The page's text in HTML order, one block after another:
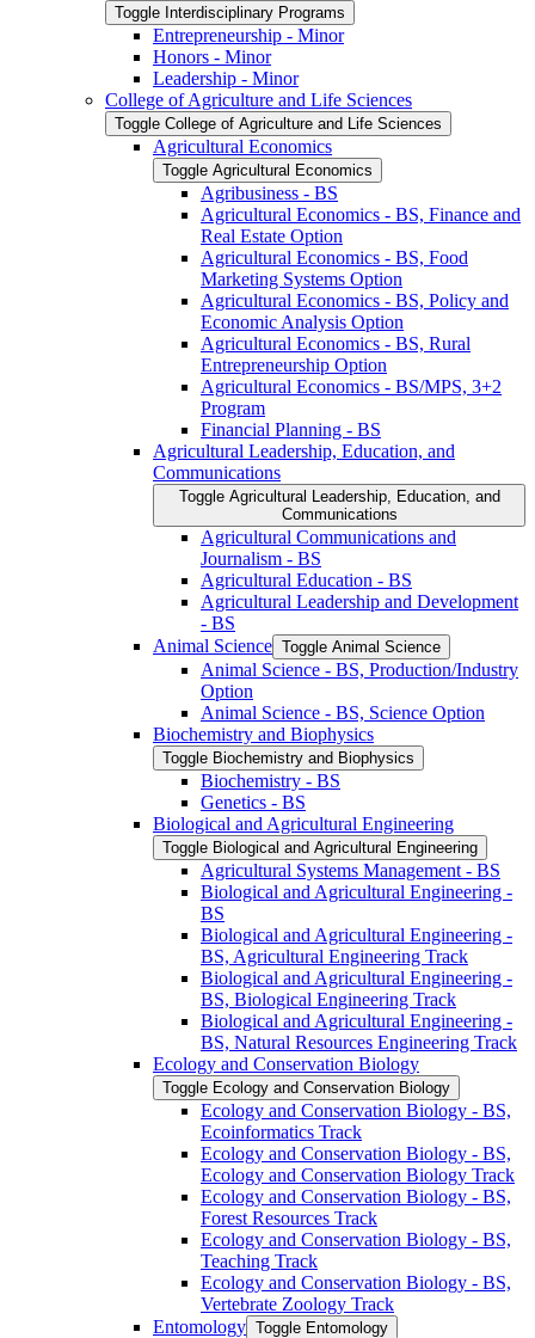
Toggle Interdisciplinary Programs
Entrepreneurship -​ Minor
Honors -​ Minor
Leadership -​ Minor
College of Agriculture and Life Sciences
Toggle College of Agriculture and Life Sciences
Agricultural Economics
Toggle Agricultural Economics
Agribusiness -​ BS
Agricultural Economics -​ BS, Finance and
Real Estate Option
Agricultural Economics -​ BS, Food
Marketing Systems Option
Agricultural Economics -​ BS, Policy and
Economic Analysis Option
Agricultural Economics -​ BS, Rural
Entrepreneurship Option
Agricultural Economics -​ BS/​MPS, 3+2
Program
Financial Planning -​ BS
Agricultural Leadership, Education, and
Communications
Toggle Agricultural Leadership, Education, and
Communications
Agricultural Communications and
Journalism -​ BS
Agricultural Education -​ BS
Agricultural Leadership and Development
-​ BS
Animal Science Toggle Animal Science
Animal Science -​ BS, Production/​Industry
Option
Animal Science -​ BS, Science Option
Biochemistry and Biophysics
Toggle Biochemistry and Biophysics
Biochemistry -​ BS
Genetics -​ BS
Biological and Agricultural Engineering
Toggle Biological and Agricultural Engineering
Agricultural Systems Management -​ BS
Biological and Agricultural Engineering -​
BS
Biological and Agricultural Engineering -​
BS, Agricultural Engineering Track
Biological and Agricultural Engineering -​
BS, Biological Engineering Track
Biological and Agricultural Engineering -​
BS, Natural Resources Engineering Track
Ecology and Conservation Biology
Toggle Ecology and Conservation Biology
Ecology and Conservation Biology -​ BS,
Ecoinformatics Track
Ecology and Conservation Biology -​ BS,
Ecology and Conservation Biology Track
Ecology and Conservation Biology -​ BS,
Forest Resources Track
Ecology and Conservation Biology -​ BS,
Teaching Track
Ecology and Conservation Biology -​ BS,
Vertebrate Zoology Track
Entomology Toggle Entomology